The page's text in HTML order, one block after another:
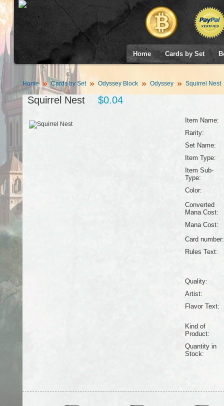
Home Cards by Set
Home Cards by Set Odyssey Block Odyssey Squirrel Nest
Squirrel Nest $0.04
Item Name:
Rarity:
Set Name:
Item Type:
Item Sub-
Type:
Color:
Converted
Mana Cost:
Mana Cost:
Card number:
Rules Text:
Quality:
Artist:
Flavor Text:
Kind of
Product:
Quantity in
Stock: